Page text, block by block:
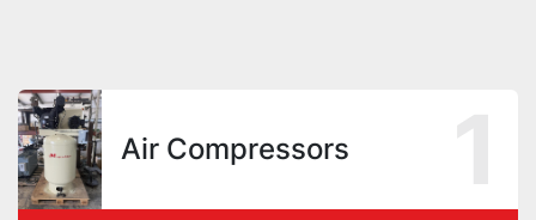
Air Compressors